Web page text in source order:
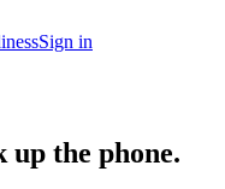
Sign in
up the phone.